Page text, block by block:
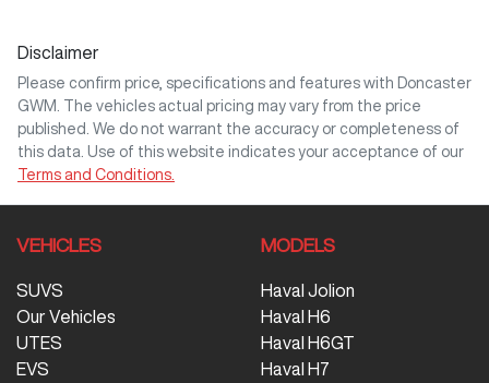
Disclaimer
Please confirm price, specifications and features with
Doncaster
GWM
. The vehicles actual pricing may vary from the price
published. We do not warrant the accuracy or completeness of
this data. Use of this website indicates your acceptance of our
Terms and Conditions.
VEHICLES
SUVS
Our Vehicles
UTES
EVS
MODELS
Haval Jolion
Haval H6
Haval H6GT
Haval H7